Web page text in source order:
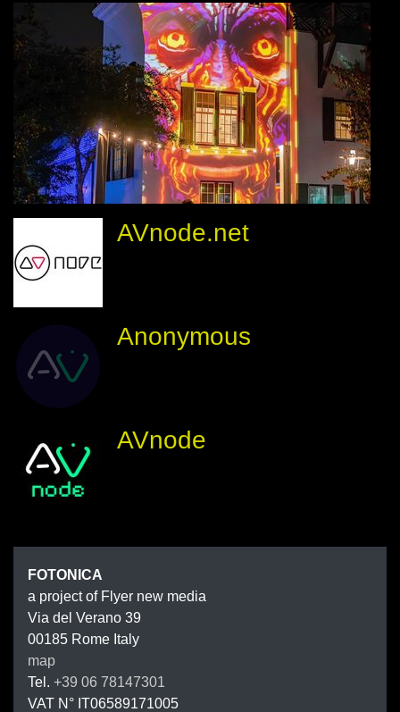
AVnode.net
Anonymous
AVnode
FOTONICA
a project of Flyer new media
Via del Verano 39
00185 Rome Italy
map
Tel. +39 06 78147301
VAT N° IT06589171005